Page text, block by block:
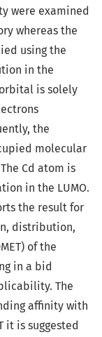
were examined
whereas the
using the
in the
is solely
the
molecular
Cd atom is
in the LUMO.
the result for
distribution,
of the
in a bid
The
affinity with
it is suggested